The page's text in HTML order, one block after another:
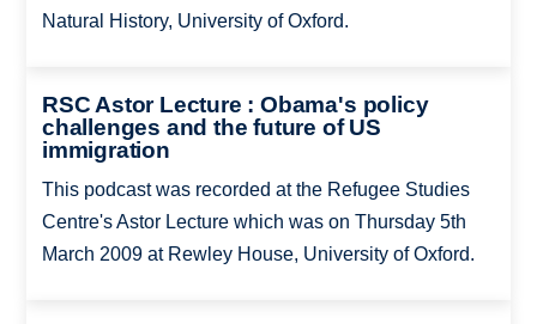
Natural History, University of Oxford.
RSC Astor Lecture : Obama's policy
challenges and the future of US
immigration
This podcast was recorded at the Refugee Studies
Centre's Astor Lecture which was on Thursday 5th
March 2009 at Rewley House, University of Oxford.